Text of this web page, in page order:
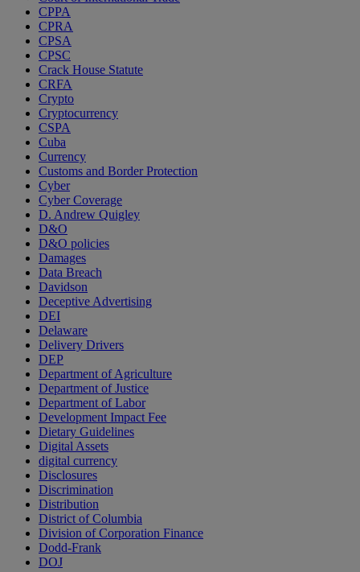
CPPA
CPRA
CPSA
CPSC
Crack House Statute
CRFA
Crypto
Cryptocurrency
CSPA
Cuba
Currency
Customs and Border Protection
Cyber
Cyber Coverage
D. Andrew Quigley
D&O
D&O policies
Damages
Data Breach
Davidson
Deceptive Advertising
DEI
Delaware
Delivery Drivers
DEP
Department of Agriculture
Department of Justice
Department of Labor
Development Impact Fee
Dietary Guidelines
Digital Assets
digital currency
Disclosures
Discrimination
Distribution
District of Columbia
Division of Corporation Finance
Dodd-Frank
DOJ